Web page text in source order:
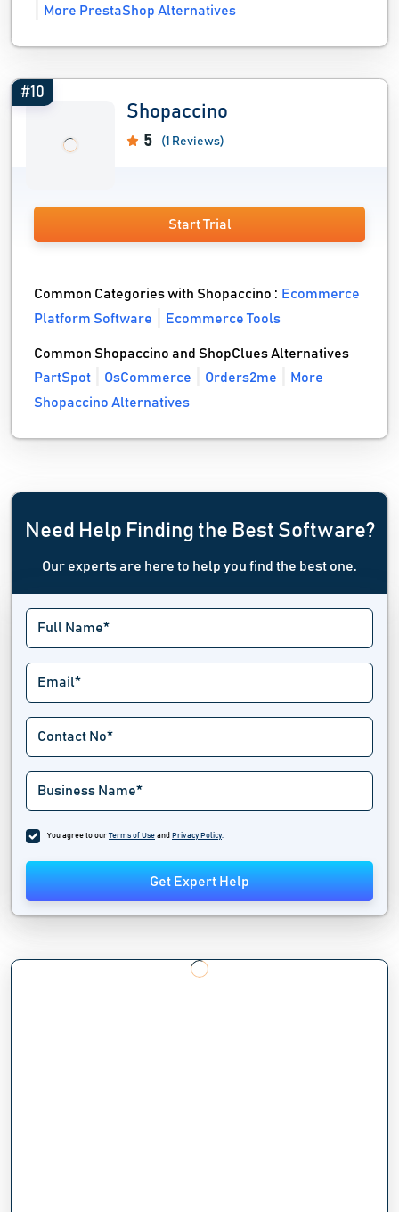
More PrestaShop Alternatives
#10
Shopaccino
5 (1 Reviews)
Start Trial
Common Categories with Shopaccino : Ecommerce
Platform Software
Ecommerce Tools
Common Shopaccino and ShopClues Alternatives
PartSpot
OsCommerce Orders2me
More
Shopaccino Alternatives
Need Help Finding the Best Software?
Our experts are here to help you find the best one.
You agree to our Terms of Use and Privacy Policy.
Get Expert Help